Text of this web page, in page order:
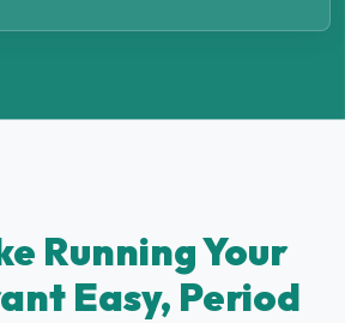
Running Your
Easy, Period